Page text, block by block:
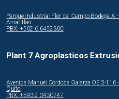
Parque Industrial Flor del Campo Bodega A
Amatitlán
PBX: +502 6 6452300
Plant 7 Agroplasticos
Avenida Manuel Córdoba Galarza OE 5-
Quito
PBX: +593 2 3430747